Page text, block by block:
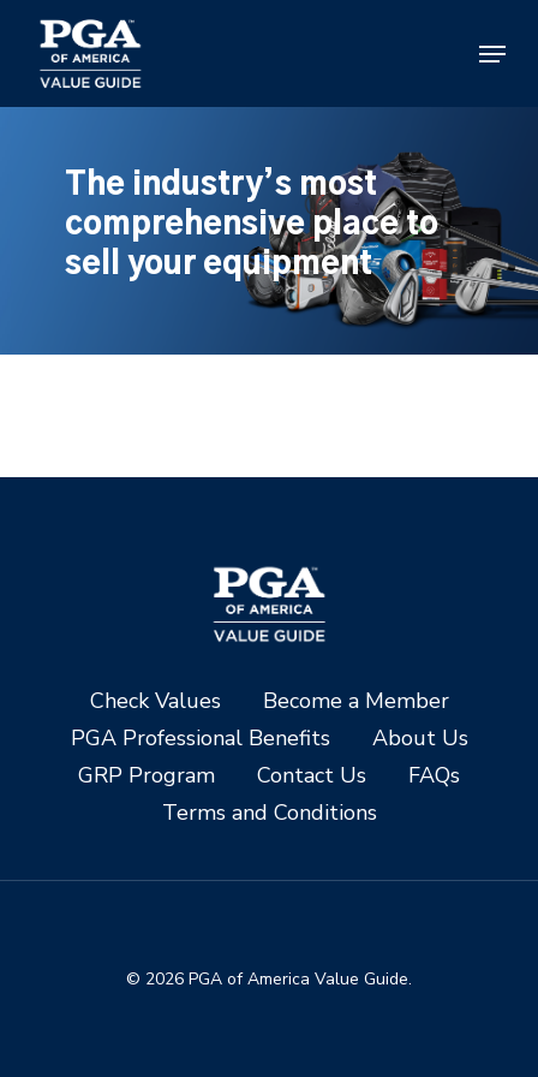
main
content
Menu
The industry’s most
comprehensive place to
sell your equipment
Check Values
Become a Member
PGA Professional Benefits
About Us
GRP Program
Contact Us
FAQs
Terms and Conditions
© 2026 PGA of America Value Guide.